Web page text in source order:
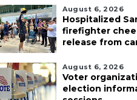
August 6, 2026
Hospitalized
firefighter
release from
August 6, 2026
Voter
election